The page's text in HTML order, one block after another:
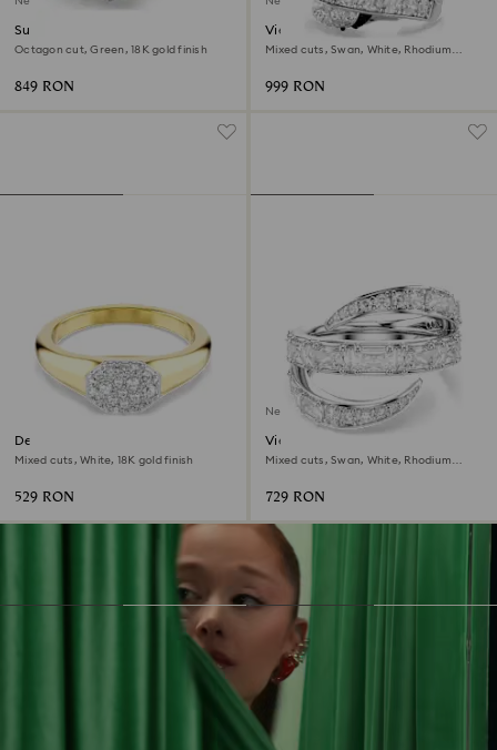
Sublima cocktail ring
Octagon cut, Green, 18K gold finish
849 RON
Vienna cocktail ring
Mixed cuts, Swan, White, Rhodium
999 RON
Dextera ring
Mixed cuts, White, 18K gold finish
529 RON
New
Vienna ring
Mixed cuts, Swan, White, Rhodium
729 RON